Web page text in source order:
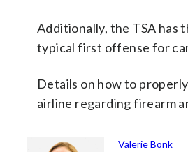
Additionally, the TSA has
typical first offense for
Details on how to
airline regarding firearm
Valerie Bonk